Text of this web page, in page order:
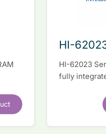
HI-
HI-62023
fully